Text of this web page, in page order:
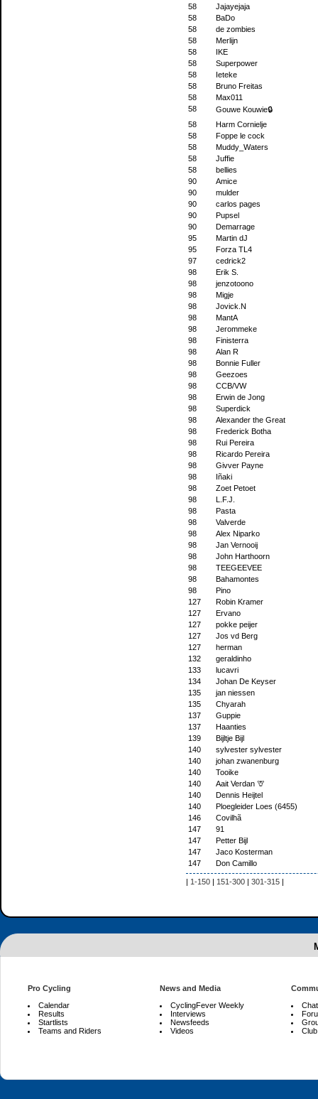
58
Jajayejaja
58
BaDo
58
de zombies
58
Merlijn
58
IKE
58
Superpower
58
Ieteke
58
Bruno Freitas
58
Max011
58
Gouwe Kouwie🔒
58
Harm Cornielje
58
Foppe le cock
58
Muddy_Waters
58
Juffie
58
bellies
90
Amice
90
mulder
90
carlos pages
90
Pupsel
90
Demarrage
95
Martin dJ
95
Forza TL4
97
cedrick2
98
Erik S.
98
jenzotoono
98
Migje
98
Jovick.N
98
MantA
98
Jerommeke
98
Finisterra
98
Alan R
98
Bonnie Fuller
98
Geezoes
98
CCB/VW
98
Erwin de Jong
98
Superdick
98
Alexander the Great
98
Frederick Botha
98
Rui Pereira
98
Ricardo Pereira
98
Givver Payne
98
Iñaki
98
Zoet Petoet
98
L.F.J.
98
Pasta
98
Valverde
98
Alex Niparko
98
Jan Vernooij
98
John Harthoorn
98
TEEGEEVEE
98
Bahamontes
98
Pino
127
Robin Kramer
127
Ervano
127
pokke peijer
127
Jos vd Berg
127
herman
132
geraldinho
133
lucavri
134
Johan De Keyser
135
jan niessen
135
Chyarah
137
Guppie
137
Haanties
139
Bijltje Bijl
140
sylvester sylvester
140
johan zwanenburg
140
Tooike
140
Aait Verdan 🦒
140
Dennis Heijtel
140
Ploegleider Loes (6455)
146
Covilhã
147
91
147
Petter Bijl
147
Jaco Kosterman
147
Don Camillo
1-150 151-300 301-315
Pro Cycling
Calendar
Results
Startlists
Teams and Riders
News and Media
CyclingFever Weekly
Interviews
Newsfeeds
Videos
Chat